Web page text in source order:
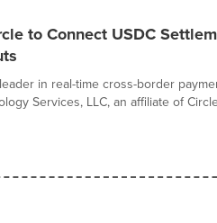
to Connect USDC
in real-time cross-border
Services, LLC, an affiliate of